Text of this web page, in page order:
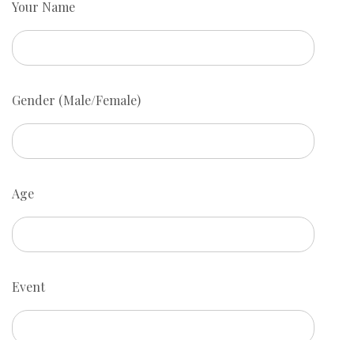
Your Name
Gender (Male/Female)
Age
Event